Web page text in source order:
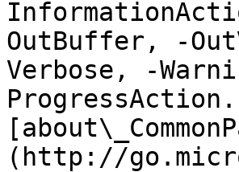
OutBuffer, -
Verbose, -
(http://